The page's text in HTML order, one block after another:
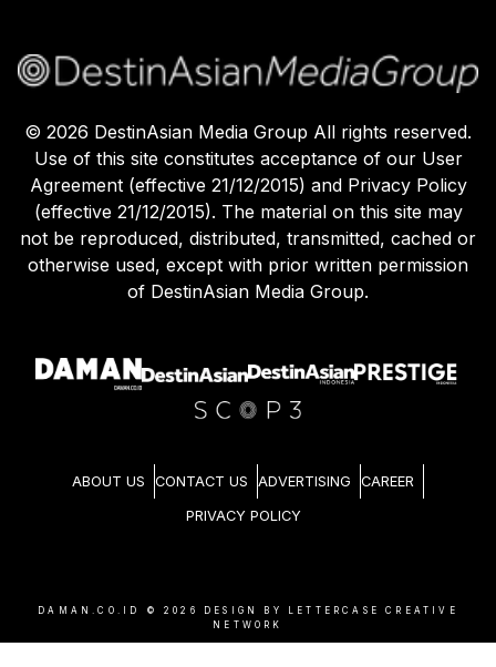
© 2026 DestinAsian Media Group All rights reserved.
Use of this site constitutes acceptance of our User
Agreement (effective 21/12/2015) and Privacy Policy
(effective 21/12/2015). The material on this site may
not be reproduced, distributed, transmitted, cached or
otherwise used, except with prior written permission
of DestinAsian Media Group.
ABOUT US CONTACT US ADVERTISING CAREER
PRIVACY POLICY
DAMAN.CO.ID © 2026
DESIGN BY LETTERCASE CREATIVE
NETWORK